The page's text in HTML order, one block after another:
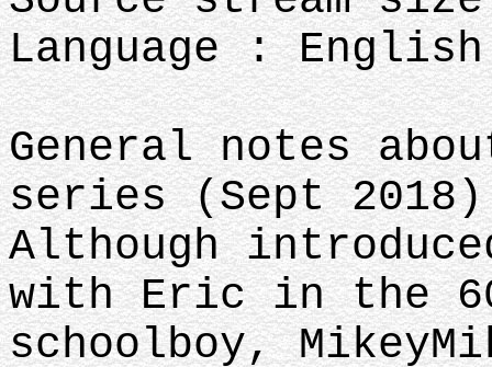
Language : English
General notes
series (Sept
Although
with Eric in the
schoolboy,